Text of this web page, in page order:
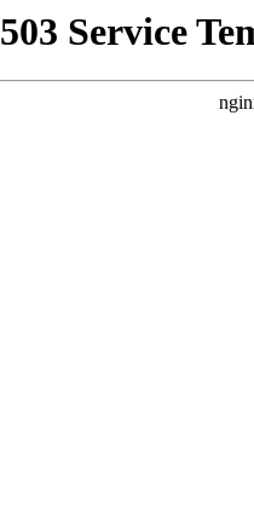
503 Service